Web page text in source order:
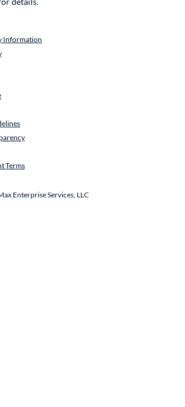
Information
Terms
Enterprise Services, LLC